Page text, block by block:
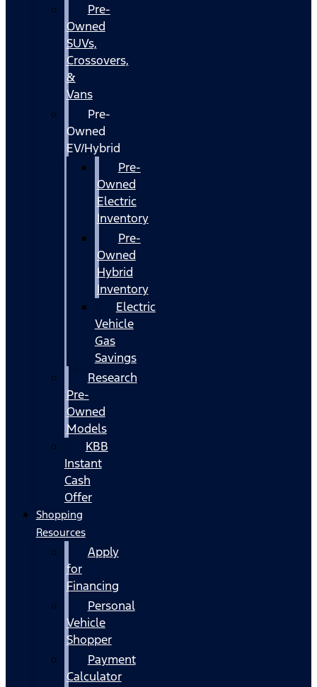
Pre-
Owned
SUVs,
Crossovers,
&
Vans
Pre-
Owned
EV/Hybrid
Pre-
Owned
Electric
Inventory
Pre-
Owned
Hybrid
Inventory
Electric
Vehicle
Gas
Savings
Research
Pre-
Owned
Models
KBB
Instant
Cash
Offer
Shopping
Resources
Apply
for
Financing
Personal
Vehicle
Shopper
Payment
Calculator